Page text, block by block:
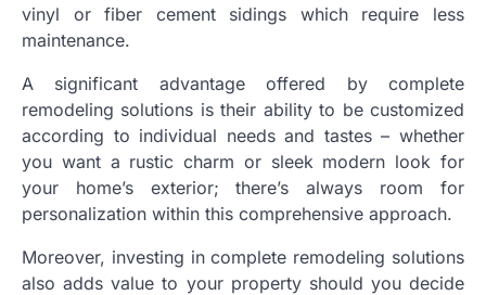
vinyl or fiber cement sidings which require less
maintenance.
A significant advantage offered by complete
remodeling solutions is their ability to be customized
according to individual needs and tastes – whether
you want a rustic charm or sleek modern look for
your home’s exterior; there’s always room for
personalization within this comprehensive approach.
Moreover, investing in complete remodeling solutions
also adds value to your property should you decide